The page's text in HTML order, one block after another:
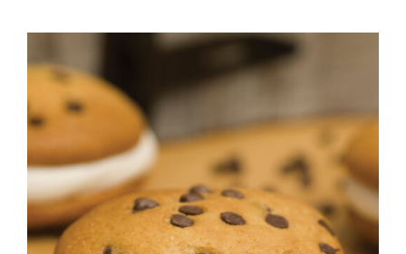
CONTACT
ADD TO CART
DETAILS